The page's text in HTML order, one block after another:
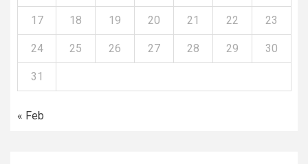
17 18 19 20 21 22 23
24 25 26 27 28 29 30
31
« Feb